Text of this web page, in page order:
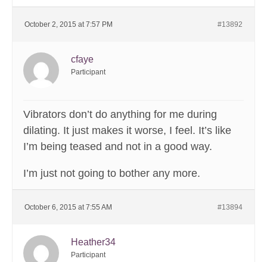
October 2, 2015 at 7:57 PM #13892
cfaye
Participant
Vibrators don’t do anything for me during
dilating. It just makes it worse, I feel. It’s like
I’m being teased and not in a good way.
I’m just not going to bother any more.
October 6, 2015 at 7:55 AM #13894
Heather34
Participant